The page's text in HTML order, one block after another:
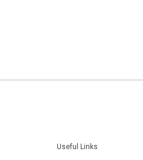
Useful Links